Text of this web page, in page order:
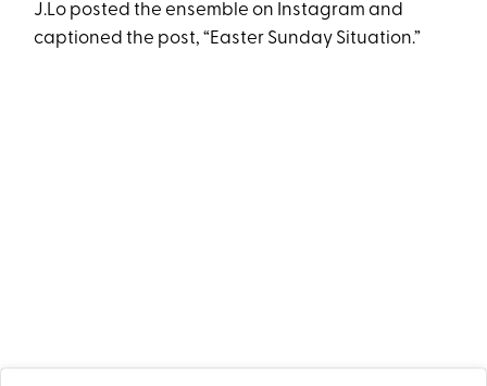
J.Lo posted the ensemble on Instagram and
captioned the post, “Easter Sunday Situation.”